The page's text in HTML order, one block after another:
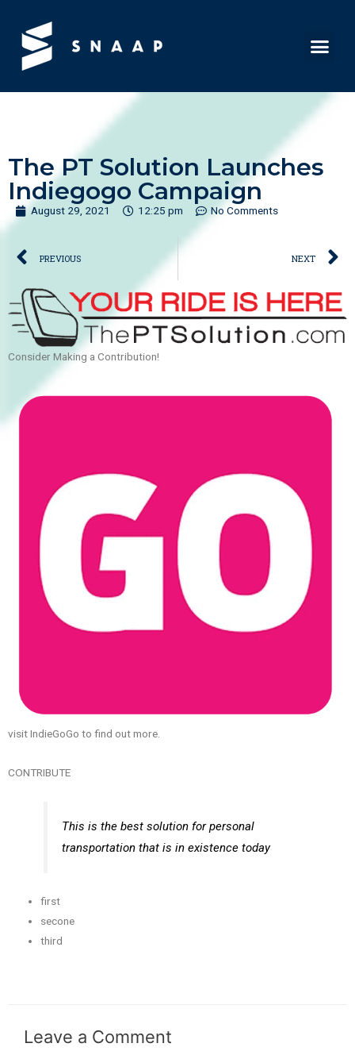
The PT Solution Launches
Indiegogo Campaign
August 29, 2021 12:25 pm No Comments
PREVIOUS NEXT
Consider Making a Contribution!
visit IndieGoGo to find out more.
CONTRIBUTE
This is the best solution for personal
transportation that is in existence today
first
secone
third
Leave a Comment